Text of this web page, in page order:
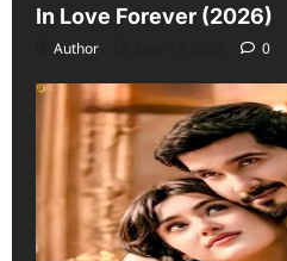
In Love Forever (2026)
Author 0